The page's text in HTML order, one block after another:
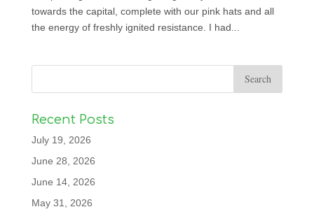
towards the capital, complete with our pink hats and all
the energy of freshly ignited resistance. I had...
Recent Posts
July 19, 2026
June 28, 2026
June 14, 2026
May 31, 2026